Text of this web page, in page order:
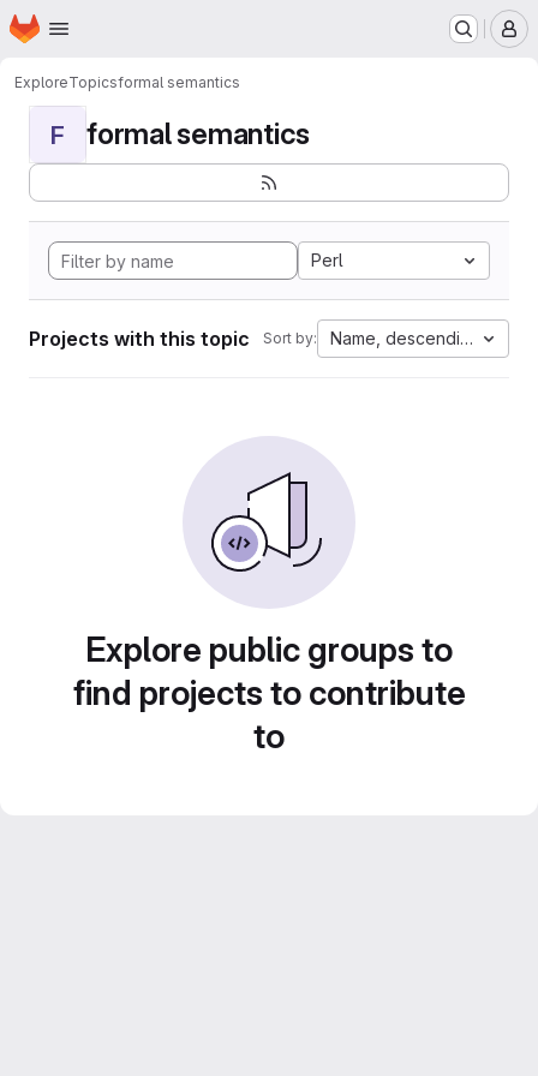
Skip to main content
Homepage
ExploreTopicsformal semantics
F formal semantics
Perl
Projects with this topic Sort by: Name, descending
Explore public groups to
find projects to contribute
to